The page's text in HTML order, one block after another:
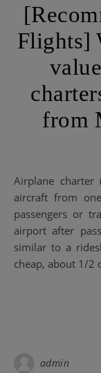
Flights]
from
Airplane charter (special offer) refers to transferring an
aircraft from
passengers or
airport after
similar to a
cheap, about 1/2
admin